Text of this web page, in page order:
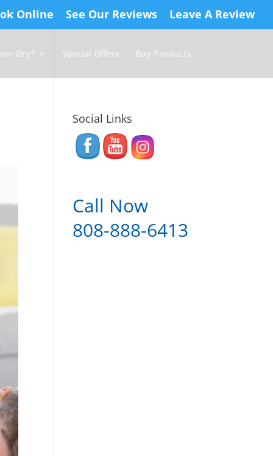
Online See Our Reviews Leave A Review
Dry? Special Offers Buy Products
Social Links
Call Now
808-888-6413